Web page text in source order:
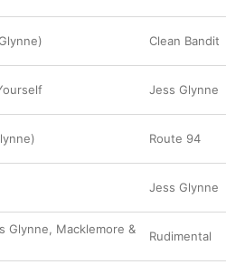
Clean Bandit
Jess Glynne
Route 94
Jess Glynne
Glynne, Macklemore &
Rudimental